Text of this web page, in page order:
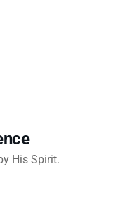
His Spirit.